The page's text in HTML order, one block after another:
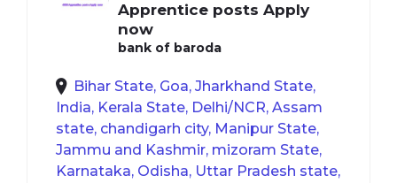
Apprentice posts Apply
now
bank of baroda
Bihar State, Goa, Jharkhand State,
India, Kerala State, Delhi/NCR, Assam
state, chandigarh city, Manipur State,
Jammu and Kashmir, mizoram State,
Karnataka, Odisha, Uttar Pradesh state,